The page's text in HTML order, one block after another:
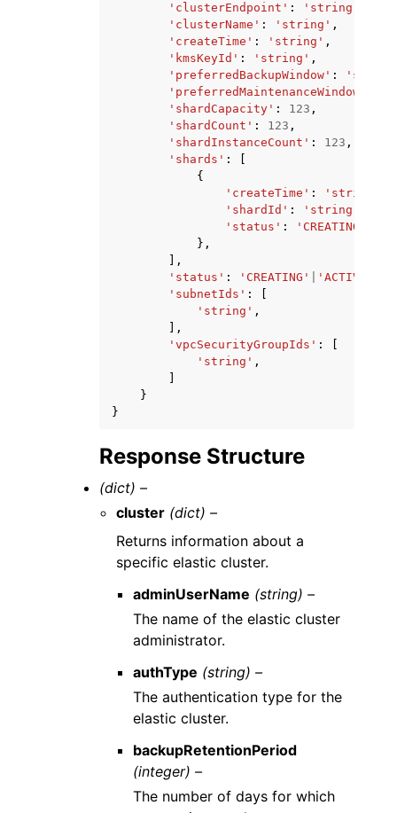
'clusterEndpoint' : 'string'
'clusterName' : 'string' ,
'createTime' : 'string' ,
'kmsKeyId' : 'string' ,
'preferredBackupWindow' :
'preferredMaintenanceWindow'
'shardCapacity' : 123 ,
'shardCount' : 123 ,
'shardInstanceCount' : 123 ,
'shards' :
{
'createTime' : 'string'
'shardId' : 'string'
'status' : 'CREATING'
},
],
'status' : 'CREATING' 'ACTIVE'
'subnetIds' :
'string' ,
],
'vpcSecurityGroupIds' :
'string' ,
}
}
Response Structure
(dict) –
cluster (dict) –
Returns information about a
specific elastic cluster.
adminUserName (string) –
The name of the elastic cluster
administrator.
authType (string) –
The authentication type for the
elastic cluster.
backupRetentionPeriod
(integer) –
The number of days for which